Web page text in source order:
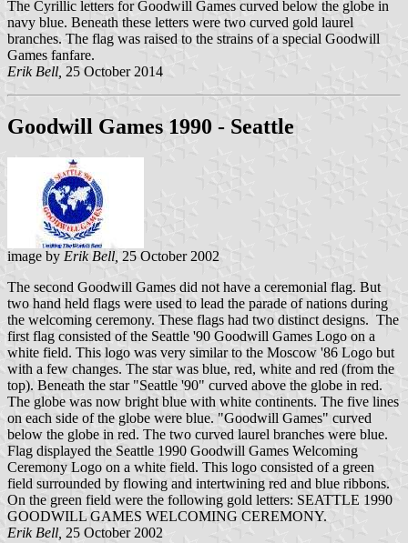
The Cyrillic letters for Goodwill Games curved below the globe in
navy blue. Beneath these letters were two curved gold laurel
branches. The flag was raised to the strains of a special Goodwill
Games fanfare.
Erik Bell, 25 October 2014
Goodwill Games 1990 - Seattle
image by Erik Bell, 25 October 2002
The second Goodwill Games did not have a ceremonial flag. But
two hand held flags were used to lead the parade of nations during
the welcoming ceremony. These flags had two distinct designs. The
first flag consisted of the Seattle '90 Goodwill Games Logo on a
white field. This logo was very similar to the Moscow '86 Logo but
with a few changes. The star was blue, red, white and red (from the
top). Beneath the star "Seattle '90" curved above the globe in red.
The globe was now bright blue with white continents. The five lines
on each side of the globe were blue. "Goodwill Games" curved
below the globe in red. The two curved laurel branches were blue.
Flag displayed the Seattle 1990 Goodwill Games Welcoming
Ceremony Logo on a white field. This logo consisted of a green
field surrounded by flowing and intertwining red and blue ribbons.
On the green field were the following gold letters: SEATTLE 1990
GOODWILL GAMES WELCOMING CEREMONY.
Erik Bell, 25 October 2002